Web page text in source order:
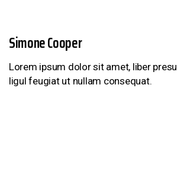
Simone Cooper
Lorem ipsum dolor sit amet, liber
ligul feugiat ut nullam consequat.